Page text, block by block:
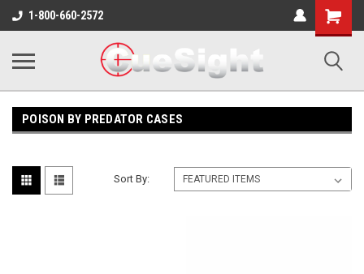
1-800-660-2572
Shopping
Cart
POISON BY PREDATOR CASES
Sort By: